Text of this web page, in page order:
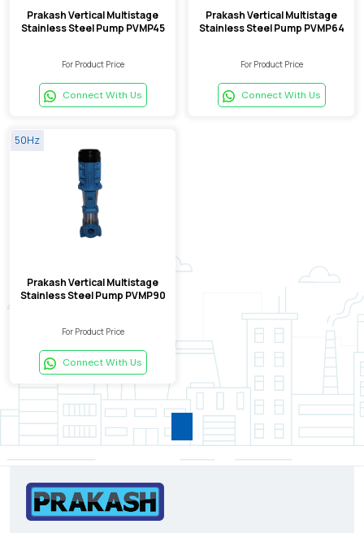
Prakash Vertical Multistage
Stainless Steel Pump PVMP45
For Product Price
Connect With Us
Prakash Vertical Multistage
Stainless Steel Pump PVMP64
For Product Price
Connect With Us
50Hz
Prakash Vertical Multistage
Stainless Steel Pump PVMP90
For Product Price
Connect With Us